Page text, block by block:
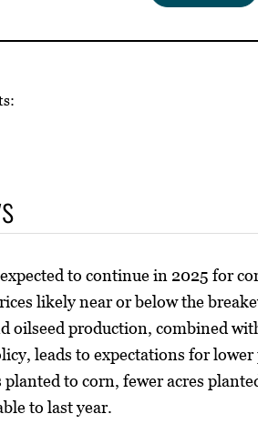
to continue in 2025 for
likely near or below the
oilseed production, combined
leads to expectations for
planted to corn, fewer acres
to last year.